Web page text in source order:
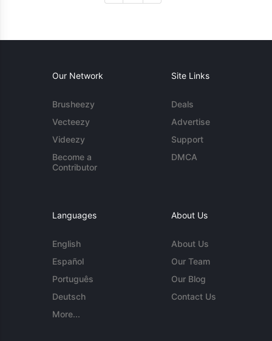
Our Network
Brusheezy
Vecteezy
Videezy
Become a
Contributor
Site Links
Deals
Advertise
Support
DMCA
Languages
English
Español
Português
Deutsch
More...
About Us
About Us
Our Team
Our Blog
Contact Us